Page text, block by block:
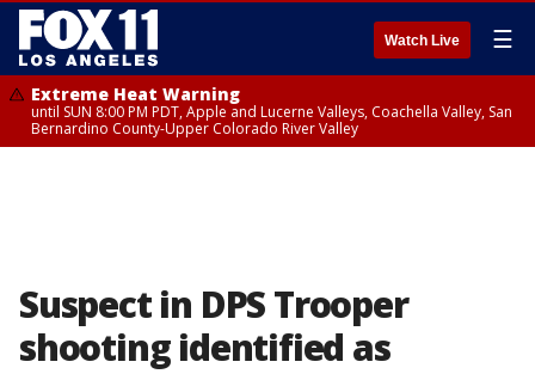
Watch Live ☰
Extreme Heat Warning
until SUN 8:00 PM PDT, Apple and Lucerne Valleys, Coachella Valley, San
Bernardino County-Upper Colorado River Valley
Suspect in DPS Trooper
shooting identified as